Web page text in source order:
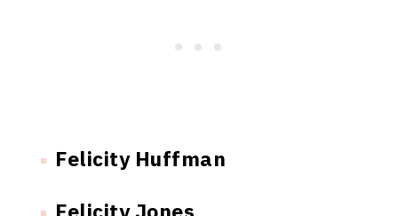
Felicity Huffman